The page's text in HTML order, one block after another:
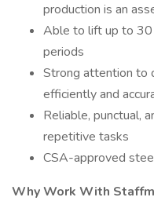
production is an
Able to lift up to 30
periods
Strong attention to
efficiently and
Reliable, punctual,
repetitive tasks
CSA-approved
Why Work With